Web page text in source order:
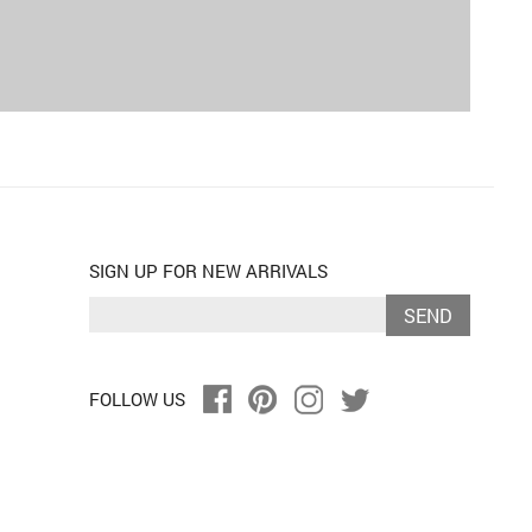
SIGN UP FOR NEW ARRIVALS
SEND
FOLLOW US